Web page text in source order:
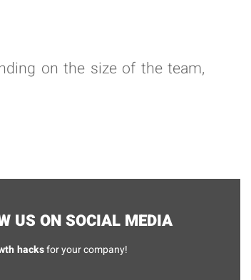
on the size of the team,
US ON SOCIAL MEDIA
hacksfor your company!